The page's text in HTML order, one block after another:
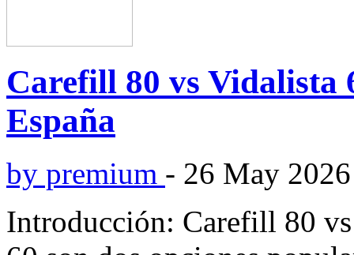
Carefill 80 vs Vidalista
España
by premium - 26 May 2026
Introducción: Carefill 80